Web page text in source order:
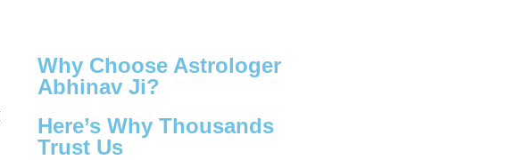
Why Choose Astrologer
Abhinav Ji?
Here’s Why Thousands
Trust Us